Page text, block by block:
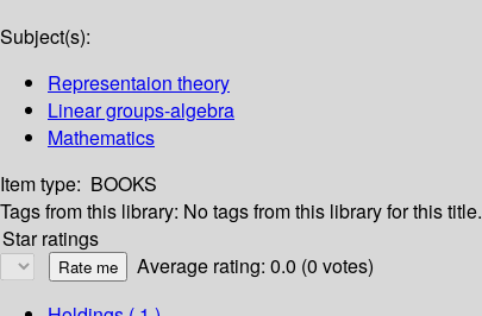
Subject(s):
Representaion theory
Linear groups-algebra
Mathematics
Item type: BOOKS
Tags from this library: No tags from this library for this title.
Star ratings
Average rating: 0.0 (0 votes)